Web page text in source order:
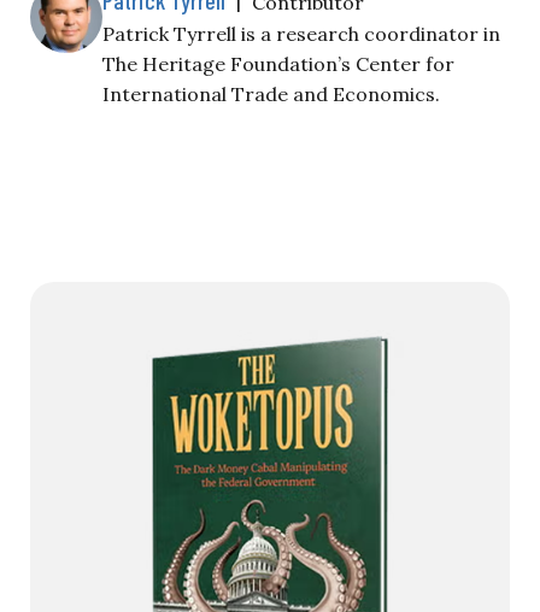
Patrick Tyrrell is a research coordinator in
The Heritage Foundation’s Center for
International Trade and Economics.